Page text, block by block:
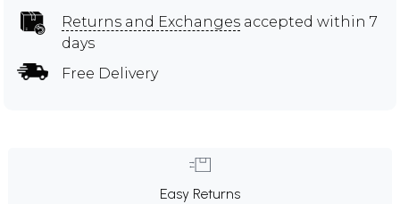
Returns and Exchanges accepted within 7
days
Free Delivery
Easy Returns